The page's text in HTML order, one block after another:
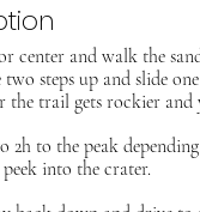
center and walk the
two steps up and slide
the trail gets rockier
2h to the peak
into the crater.